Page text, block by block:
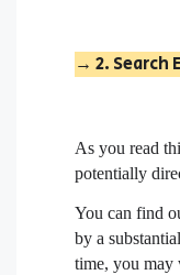
→ 2. Search
As you read
potentially
You can find
by a
time, you may